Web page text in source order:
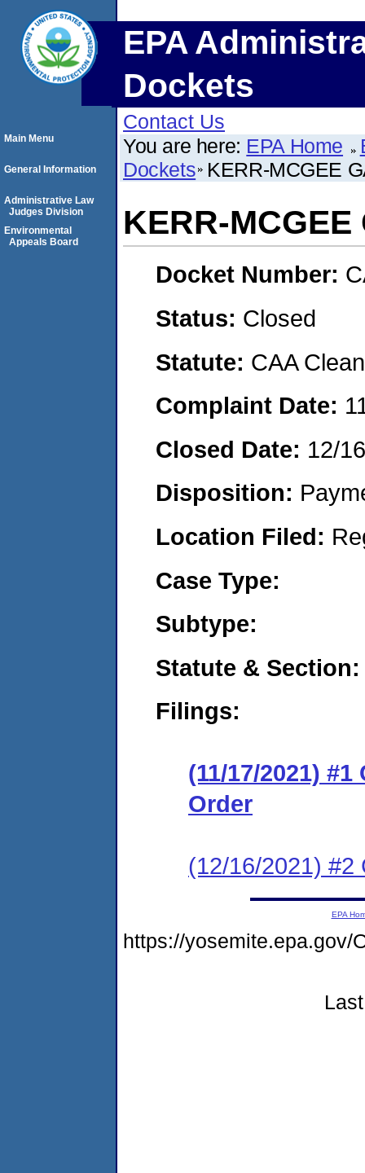
EPA
Dockets
Contact Us
You are here: EPA Home
Dockets KERR-MCGEE
KERR-
Docket Number:
Status: Closed
Statute: CAA
Complaint Date:
Closed Date: 12/
Disposition:
Location Filed:
Case Type:
Subtype:
Statute & Section:
Filings:
(11/17/2021)
Order
(12/16/2021) #2
Main Menu
General Information
Administrative Law
Judges Division
Environmental
Appeals Board
EPA
https://yosemite.epa.gov/